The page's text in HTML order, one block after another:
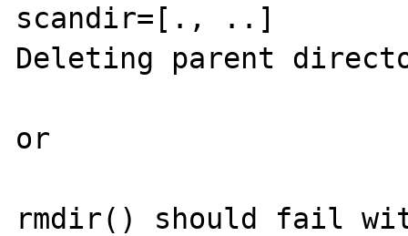
scandir=[., ..]
Deleting parent
or
rmdir() should fail